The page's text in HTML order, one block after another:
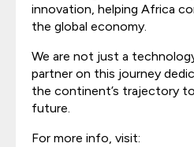
innovation, helping Africa
the global economy.
We are not just a
partner on this journey
the continent’s trajectory
future.
For more info, visit: